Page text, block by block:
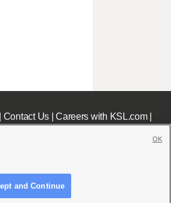
Contact Us|Careers with KSL.com|
|FCC Applications|Closed Captioning Assistance
and Continue
OK